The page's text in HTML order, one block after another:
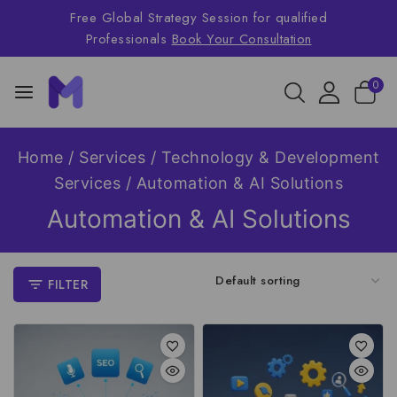
Free Global Strategy Session for qualified
Professionals Book Your Consultation
0
Home / Services / Technology & Development
Services / Automation & AI Solutions
Automation & AI Solutions
FILTER